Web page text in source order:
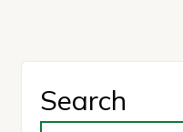
Search